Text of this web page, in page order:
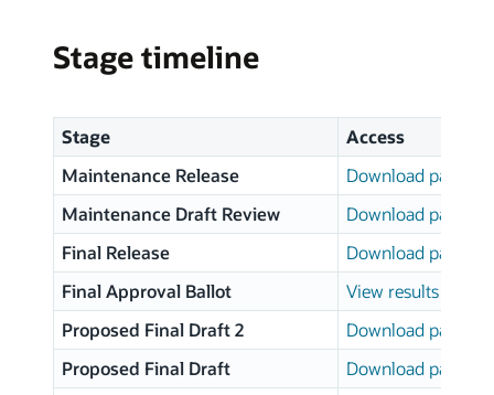
Stage timeline
Stage
Access
Maintenance Release
Download page
Maintenance Draft Review
Download page
Final Release
Download page
Final Approval Ballot
View results
Proposed Final Draft 2
Download page
Proposed Final Draft
Download page